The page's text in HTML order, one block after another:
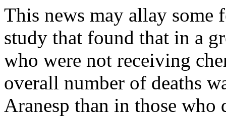
This news may allay some
study that found that in a
who were not receiving
overall number of deaths
Aranesp than in those who